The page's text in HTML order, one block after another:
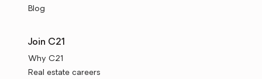
Blog
Join C21
Why C21
Real estate careers